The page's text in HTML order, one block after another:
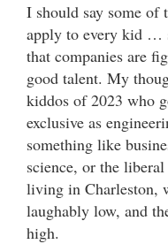
I should say some of
apply to every kid …
that companies are
good talent. My
kiddos of 2023 who
exclusive as
something like
science, or the
living in Charleston,
laughably low, and
high.